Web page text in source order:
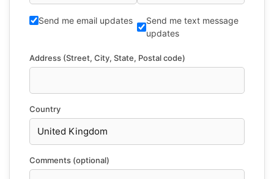
Send me email updates
Send me text message
updates
Address (Street, City, State, Postal code)
Country
Comments (optional)